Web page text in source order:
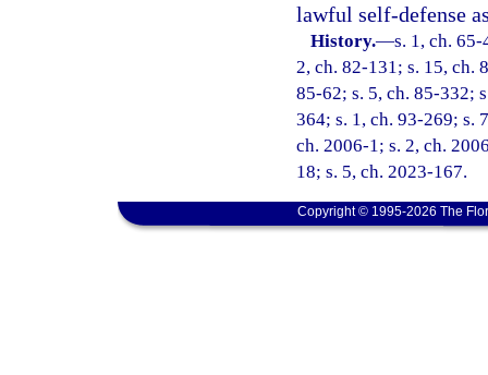
lawful self-defense
History.—s. 1, ch.
2, ch. 82-131; s. 15, ch.
85-62; s. 5, ch. 85-332;
364; s. 1, ch. 93-269; s.
ch. 2006-1; s. 2, ch.
18; s. 5, ch. 2023-167.
Copyright © 1995-2026 The